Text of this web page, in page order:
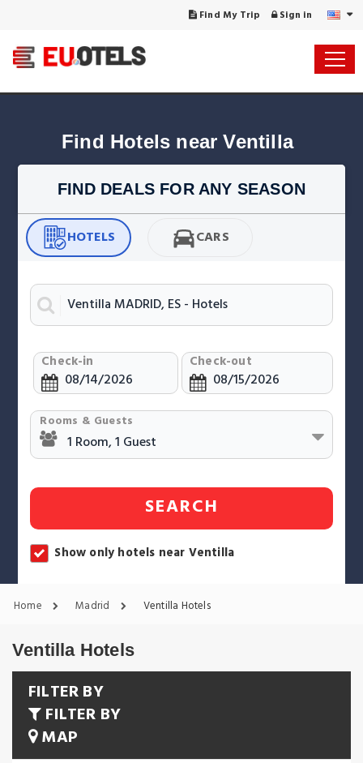
Find My Trip Sign in
Find Hotels near Ventilla
FIND DEALS FOR ANY SEASON
HOTELS CARS
Check-in Check-out
Rooms & Guests
SEARCH
Show only hotels near Ventilla
Home Madrid Ventilla Hotels
Ventilla Hotels
FILTER BY
FILTER BY
MAP